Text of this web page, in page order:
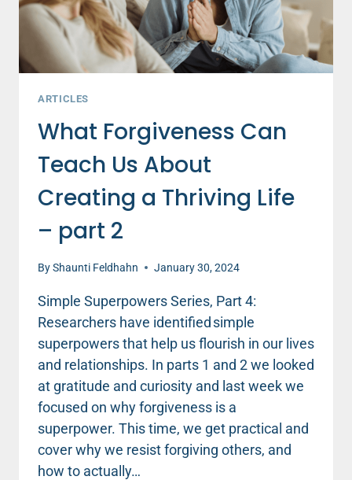
ARTICLES
What Forgiveness Can
Teach Us About
Creating a Thriving Life
– part 2
ByShaunti Feldhahn January 30, 2024
Simple Superpowers Series, Part 4:
Researchers have identified simple
superpowers that help us flourish in our lives
and relationships. In parts 1 and 2 we looked
at gratitude and curiosity and last week we
focused on why forgiveness is a
superpower. This time, we get practical and
cover why we resist forgiving others, and
how to actually…